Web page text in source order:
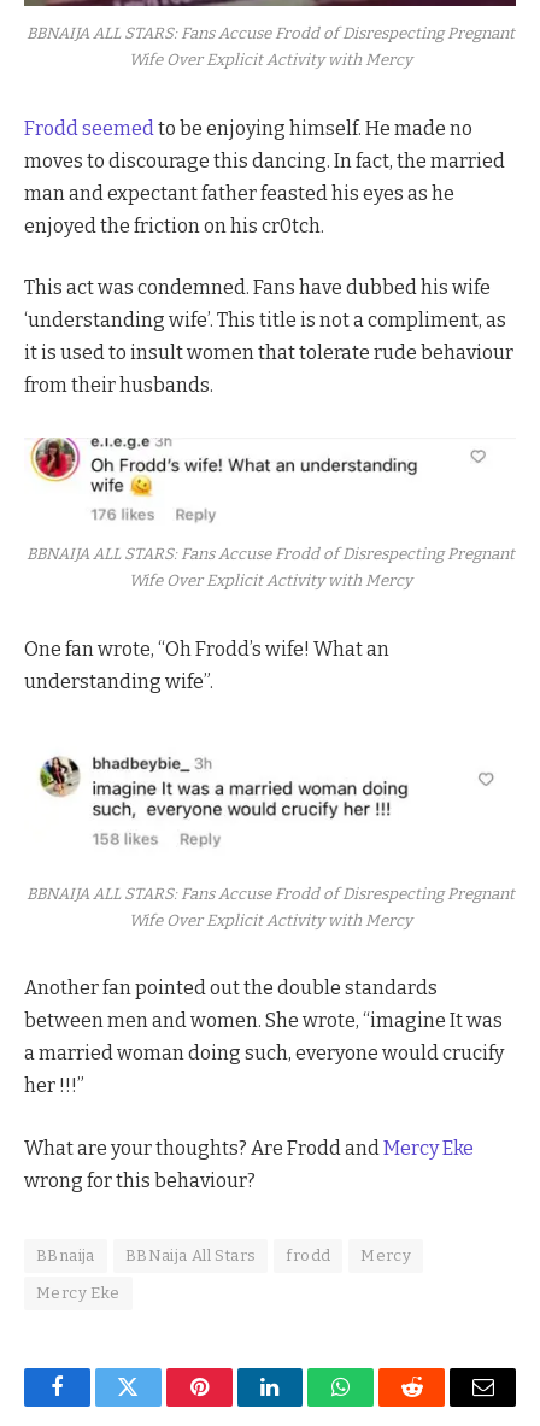
BBNAIJA ALL STARS: Fans Accuse Frodd of Disrespecting Pregnant
Wife Over Explicit Activity with Mercy
Frodd seemed to be enjoying himself. He made no
moves to discourage this dancing. In fact, the married
man and expectant father feasted his eyes as he
enjoyed the friction on his cr0tch.
This act was condemned. Fans have dubbed his wife
‘understanding wife’. This title is not a compliment, as
it is used to insult women that tolerate rude behaviour
from their husbands.
BBNAIJA ALL STARS: Fans Accuse Frodd of Disrespecting Pregnant
Wife Over Explicit Activity with Mercy
One fan wrote, “Oh Frodd’s wife! What an
understanding wife”.
BBNAIJA ALL STARS: Fans Accuse Frodd of Disrespecting Pregnant
Wife Over Explicit Activity with Mercy
Another fan pointed out the double standards
between men and women. She wrote, “imagine It was
a married woman doing such, everyone would crucify
her !!!”
What are your thoughts? Are Frodd andMercy Eke
wrong for this behaviour?
BBnaija BBNaija All Stars frodd Mercy
Mercy Eke
FacebookTwitter PinterestLinkedInWhatsAppReddit Email